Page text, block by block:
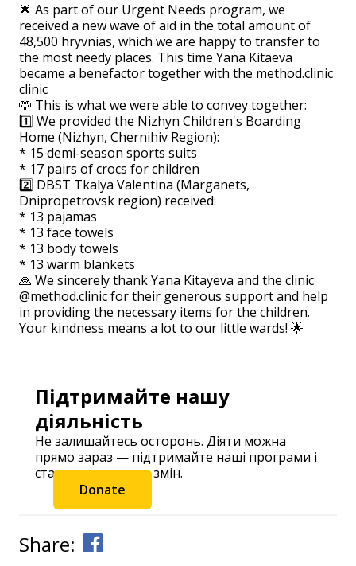
🌟 As part of our Urgent Needs program, we
received a new wave of aid in the total amount of
48,500 hryvnias, which we are happy to transfer to
the most needy places. This time Yana Kitaeva
became a benefactor together with the method.clinic
clinic
🤲 This is what we were able to convey together:
1️⃣ We provided the Nizhyn Children's Boarding
Home (Nizhyn, Chernihiv Region):
* 15 demi-season sports suits
* 17 pairs of crocs for children
2️⃣ DBST Tkalya Valentina (Marganets,
Dnipropetrovsk region) received:
* 13 pajamas
* 13 face towels
* 13 body towels
* 13 warm blankets
🙏 We sincerely thank Yana Kitayeva and the clinic
@method.clinic for their generous support and help
in providing the necessary items for the children.
Your kindness means a lot to our little wards! 🌟
Підтримайте нашу
діяльність
Не залишайтесь осторонь. Діяти можна
прямо зараз — підтримайте наші програми і
станьте частиною змін.
Donate
Share: